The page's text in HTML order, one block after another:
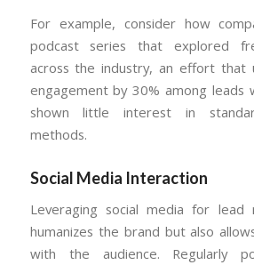
For example, consider how
podcast series that explored
across the industry, an effort that
engagement by 30% among leads
shown little interest in
methods.
Social Media Interaction
Leveraging social media for lead
humanizes the brand but also
with the audience. Regularly